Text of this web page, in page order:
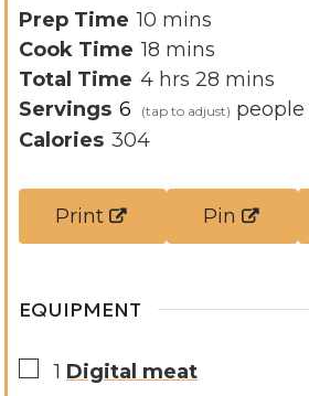
Prep Time 10 m
i
n
u
s
mins
Cook Time 18 m
i
n
e
mins
Total Time 4h
o
hrs 28 m
i
e
mins
Servings 6
people
Calories 304
Print Pin
EQUIPMENT
▢1 Digital meat